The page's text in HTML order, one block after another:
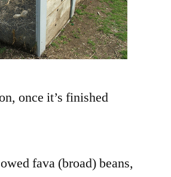
once it’s finished
fava (broad) beans,